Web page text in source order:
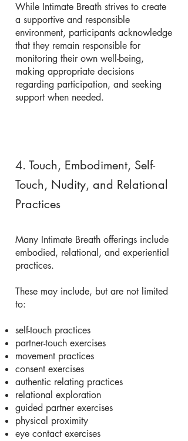
While Intimate Breath strives to create
a supportive and responsible
environment, participants acknowledge
that they remain responsible for
monitoring their own well-being,
making appropriate decisions
regarding participation, and seeking
support when needed.
4. Touch, Embodiment, Self-
Touch, Nudity, and Relational
Practices
Many Intimate Breath offerings include
embodied, relational, and experiential
practices.
These may include, but are not limited
to:
self-touch practices
partner-touch exercises
movement practices
consent exercises
authentic relating practices
relational exploration
guided partner exercises
physical proximity
eye contact exercises